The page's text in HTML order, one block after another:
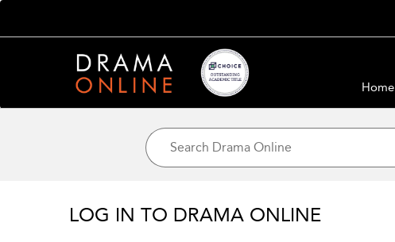
Home
LOG IN TO DRAMA ONLINE